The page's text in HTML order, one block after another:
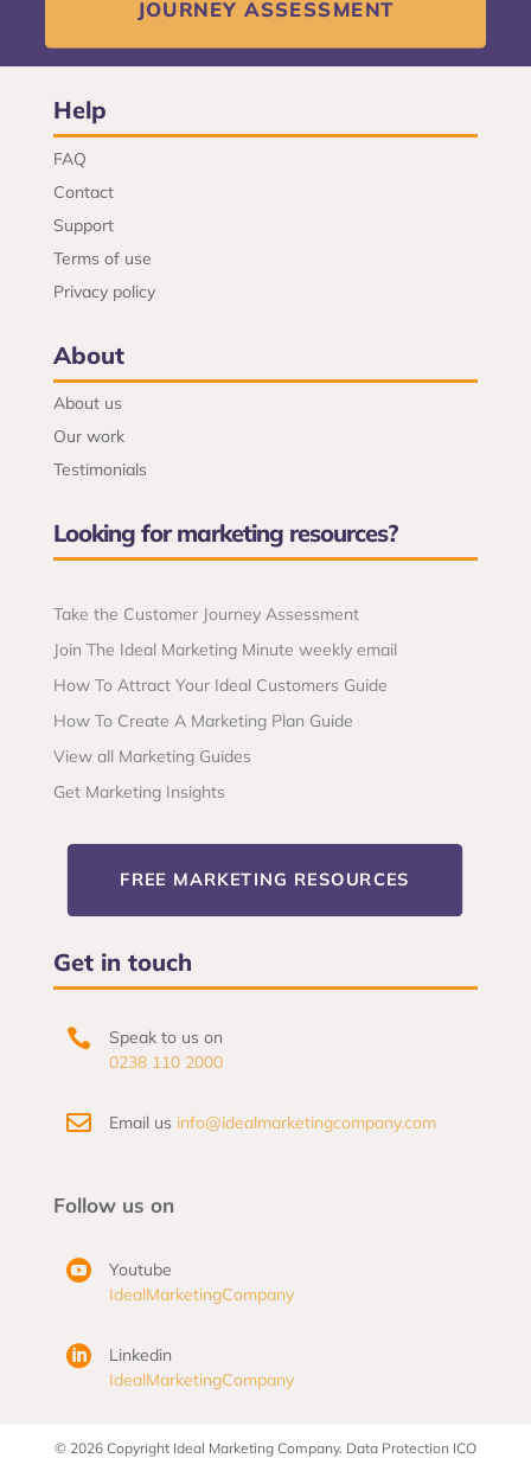
JOURNEY ASSESSMENT
Help
FAQ
Contact
Support
Terms of use
Privacy policy
About
About us
Our work
Testimonials
Looking for marketing resources?
Take the Customer Journey Assessment
Join The Ideal Marketing Minute weekly email
How To Attract Your Ideal Customers Guide
How To Create A Marketing Plan Guide
View all Marketing Guides
Get Marketing Insights
FREE MARKETING RESOURCES
Get in touch

Speak to us on
0238 110 2000
 Email us info@idealmarketingcompany.com
Follow us on

Youtube
IdealMarketingCompany

Linkedin
IdealMarketingCompany
© 2026 Copyright Ideal Marketing Company. Data Protection ICO